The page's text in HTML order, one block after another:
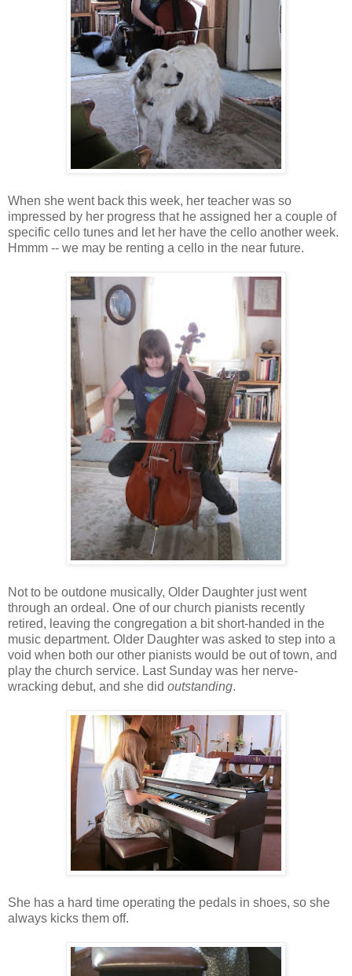
When she went back this week, her teacher was so
impressed by her progress that he assigned her a couple of
specific cello tunes and let her have the cello another week.
Hmmm -- we may be renting a cello in the near future.
Not to be outdone musically, Older Daughter just went
through an ordeal. One of our church pianists recently
retired, leaving the congregation a bit short-handed in the
music department. Older Daughter was asked to step into a
void when both our other pianists would be out of town, and
play the church service. Last Sunday was her nerve-
wracking debut, and she did outstanding.
She has a hard time operating the pedals in shoes, so she
always kicks them off.